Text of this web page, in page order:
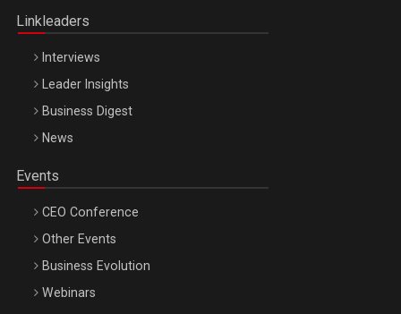
Linkleaders
Interviews
Leader Insights
Business Digest
News
Events
CEO Conference
Other Events
Business Evolution
Webinars